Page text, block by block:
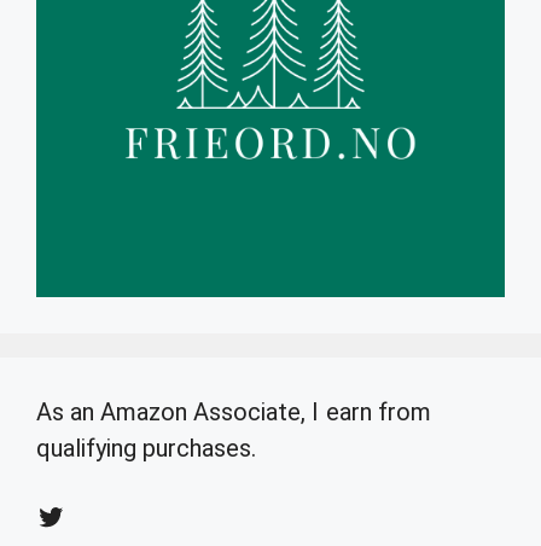
As an Amazon Associate, I earn from
qualifying purchases.
Twitter